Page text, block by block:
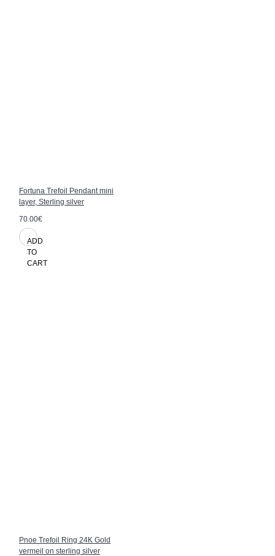
Fortuna Trefoil Pendant mini
layer, Sterling silver
70.00€
ADD
TO
CART
Pnoe Trefoil Ring 24K Gold
vermeil on sterling silver